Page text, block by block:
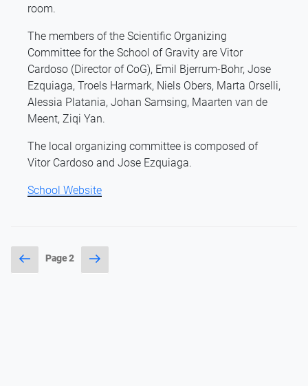
room.
The members of the Scientific Organizing
Committee for the School of Gravity are Vitor
Cardoso (Director of CoG), Emil Bjerrum-Bohr, Jose
Ezquiaga, Troels Harmark, Niels Obers, Marta Orselli,
Alessia Platania, Johan Samsing, Maarten van de
Meent, Ziqi Yan.
The local organizing committee is composed of
Vitor Cardoso and Jose Ezquiaga.
School Website
Posts
pagination
Previous
page
Page2
Next
page